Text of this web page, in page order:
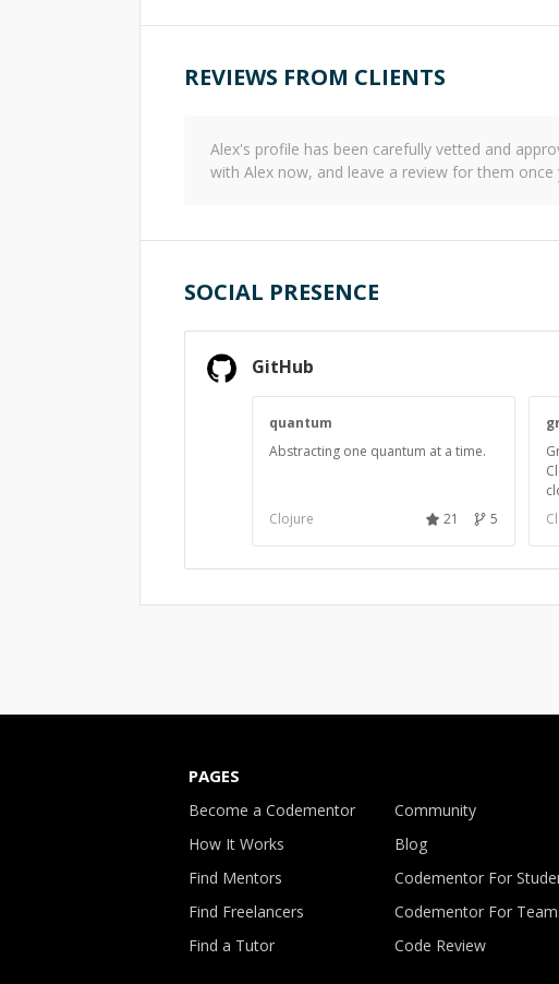
REVIEWS FROM CLIENTS
Alex's profile has been carefully vetted and
with Alex now, and leave a review for them once
SOCIAL PRESENCE
GitHub
quantum
Abstracting one quantum at a time.
Clojure 21 5
PAGES
Become a Codementor
How It Works
Find Mentors
Find Freelancers
Find a Tutor
Community
Blog
Codementor For
Codementor For
Code Review